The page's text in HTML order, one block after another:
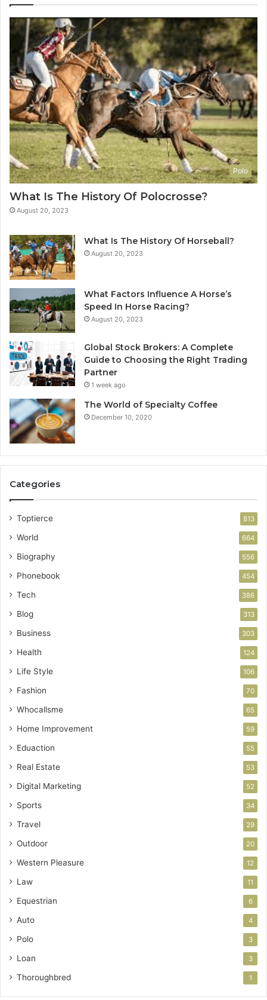
Polo
What Is The History Of Polocrosse?
August 20, 2023
What Is The History Of Horseball?
August 20, 2023
What Factors Influence A Horse’s
Speed In Horse Racing?
August 20, 2023
Global Stock Brokers: A Complete
Guide to Choosing the Right Trading
Partner
1 week ago
The World of Specialty Coffee
December 10, 2020
Categories
Toptierce 813
World 664
Biography 556
Phonebook 454
Tech 386
Blog 313
Business 303
Health 124
Life Style 106
Fashion 70
Whocallsme 65
Home Improvement 59
Eduaction 55
Real Estate 53
Digital Marketing 52
Sports 34
Travel 29
Outdoor 20
Western Pleasure 12
Law 11
Equestrian 6
Auto 4
Polo 3
Loan 3
Thoroughbred 1